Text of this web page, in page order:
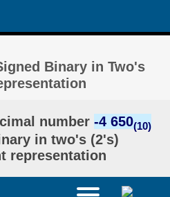
Binary in Two's
number -4 650(10)
in two's (2's)
representation